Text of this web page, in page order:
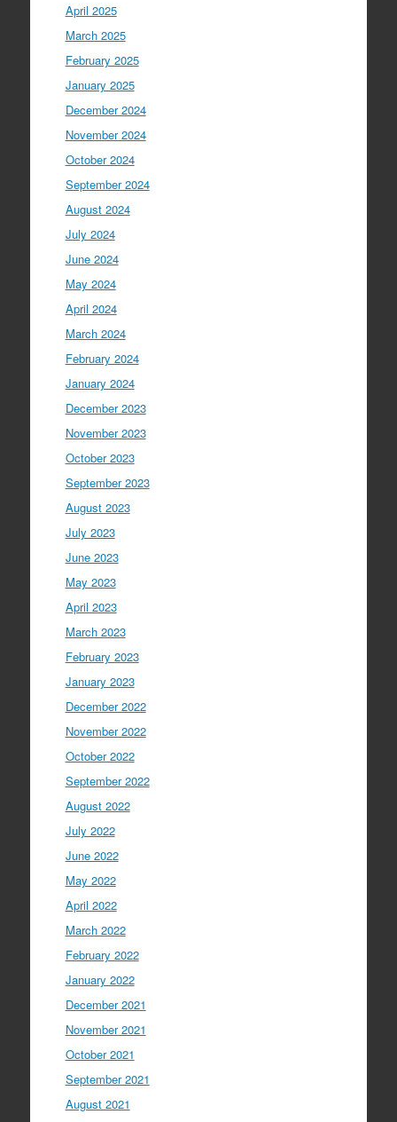
April 2025
March 2025
February 2025
January 2025
December 2024
November 2024
October 2024
September 2024
August 2024
July 2024
June 2024
May 2024
April 2024
March 2024
February 2024
January 2024
December 2023
November 2023
October 2023
September 2023
August 2023
July 2023
June 2023
May 2023
April 2023
March 2023
February 2023
January 2023
December 2022
November 2022
October 2022
September 2022
August 2022
July 2022
June 2022
May 2022
April 2022
March 2022
February 2022
January 2022
December 2021
November 2021
October 2021
September 2021
August 2021